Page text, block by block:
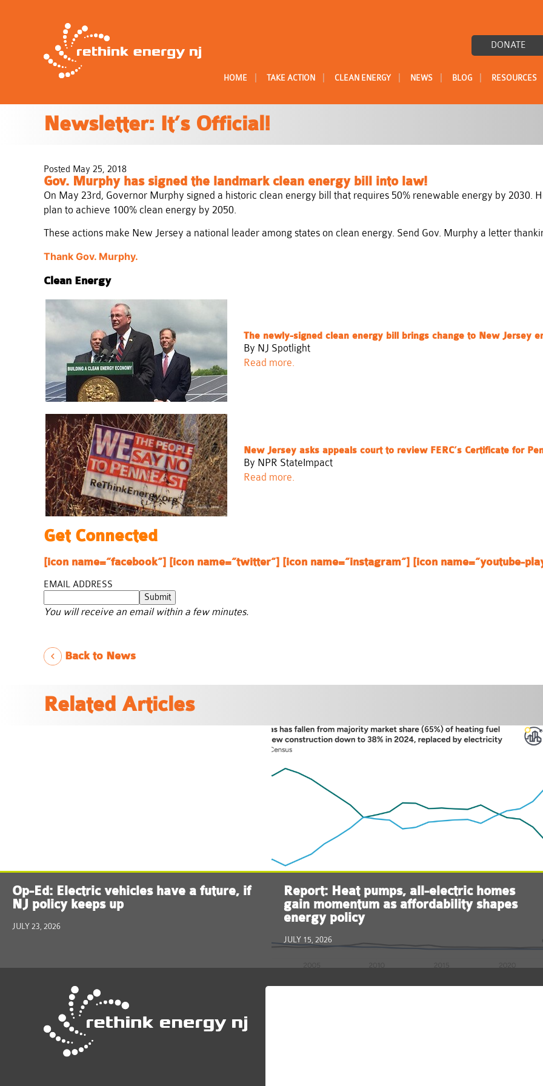
DONATE
HOME TAKE ACTION CLEAN ENERGY NEWS BLOG RESOURCES
Newsletter: It’s Official!
Posted May 25, 2018
Gov. Murphy has signed the landmark clean energy bill into law!
On May 23rd, Governor Murphy signed a historic clean energy bill that requires 50% renewable energy by 2030.
plan to achieve 100% clean energy by 2050.
These actions make New Jersey a national leader among states on clean energy. Send Gov. Murphy a letter
Thank Gov. Murphy.
Clean Energy
The newly-signed clean energy bill brings change to New Jersey
By NJ Spotlight
Read more.
New Jersey asks appeals court to review FERC’s Certificate for
By NPR StateImpact
Read more.
Get Connected
[icon name=”facebook”] [icon name=”twitter”] [icon name=”instagram”] [icon name=”youtube-
EMAIL ADDRESS
Submit
You will receive an email within a few minutes.
Back to News
Related Articles
Op-Ed: Electric vehicles have a future, if
NJ policy keeps up
JULY 23, 2026
Report: Heat pumps, all-electric homes
gain momentum as affordability shapes
energy policy
JULY 15, 2026